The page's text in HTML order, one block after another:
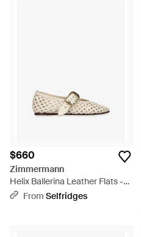
$660
Zimmermann
Helix Ballerina Leather Flats -
WhiteFrom Selfridges